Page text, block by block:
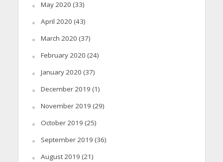
May 2020 (33)
April 2020 (43)
March 2020 (37)
February 2020 (24)
January 2020 (37)
December 2019 (1)
November 2019 (29)
October 2019 (25)
September 2019 (36)
August 2019 (21)